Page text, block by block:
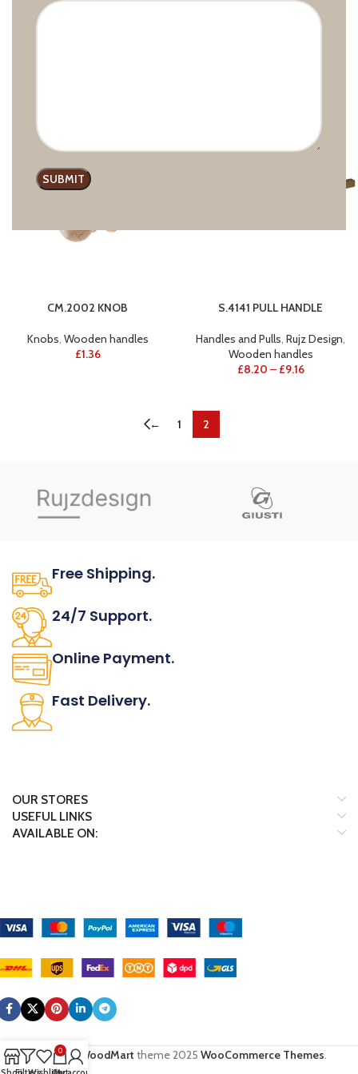
CM.2002 KNOB
Knobs, Wooden handles
£1.36
S.4141 PULL HANDLE
Handles and Pulls, Rujz Design,
Wooden handles
£8.20 – £9.16
← 1 2
Free Shipping.
24/7 Support.
Online Payment.
Fast Delivery.
OUR STORES
USEFUL LINKS
AVAILABLE ON:
Based onWoodMart theme2025 WooCommerce Themes.
0